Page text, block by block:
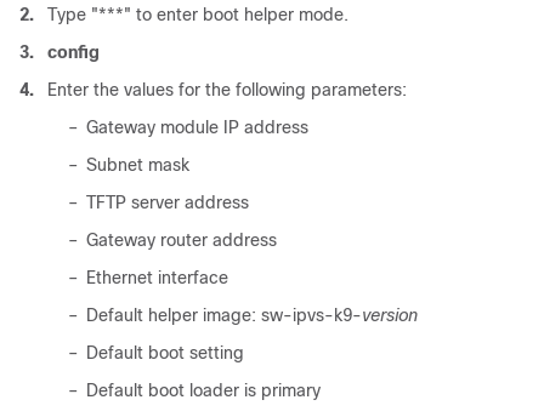
2.
Type "***" to enter boot helper mode.
3.
config
4.
Enter the values for the following parameters:
– Gateway module IP address
– Subnet mask
– TFTP server address
– Gateway router address
–
Ethernet interface
–
Default helper image: sw-ipvs-k9-version
–
Default boot setting
–
Default boot loader is primary